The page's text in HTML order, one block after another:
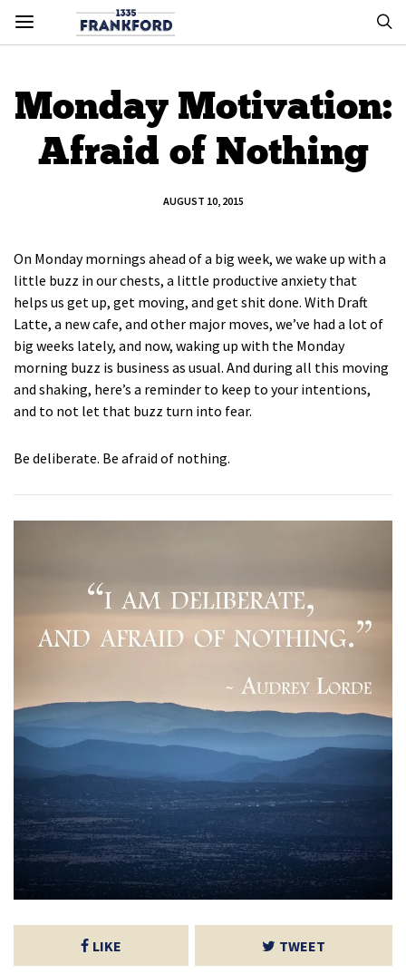
Monday Motivation:
Afraid of Nothing
AUGUST 10, 2015
On Monday mornings ahead of a big week, we wake up with a
little buzz in our chests, a little productive anxiety that
helps us get up, get moving, and get shit done. With Draft
Latte, a new cafe, and other major moves, we’ve had a lot of
big weeks lately, and now, waking up with the Monday
morning buzz is business as usual. And during all this moving
and shaking, here’s a reminder to keep to your intentions,
and to not let that buzz turn into fear.
Be deliberate. Be afraid of nothing.
LIKE TWEET